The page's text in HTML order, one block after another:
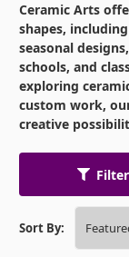
Ceramic Arts
shapes,
seasonal
schools, and
exploring
custom work,
creative
Sort By: